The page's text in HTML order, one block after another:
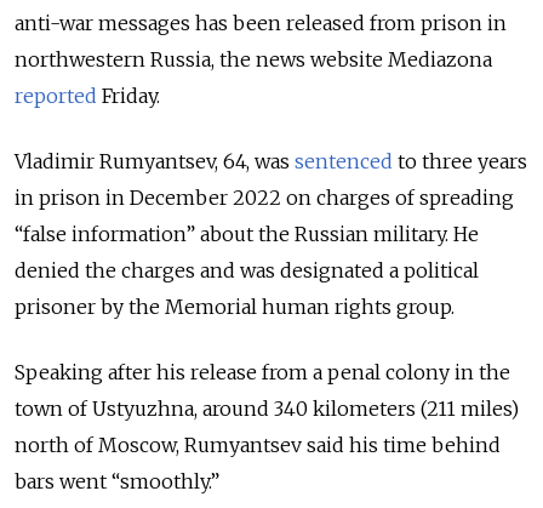
anti-war messages has been released from prison in
northwestern Russia, the news website Mediazona
reported Friday.
Vladimir Rumyantsev, 64, was sentenced to three years
in prison in December 2022 on charges of spreading
“false information” about the Russian military. He
denied the charges and was designated a political
prisoner by the Memorial human rights group.
Speaking after his release from a penal colony in the
town of Ustyuzhna, around 340 kilometers (211 miles)
north of Moscow, Rumyantsev said his time behind
bars went “smoothly.”